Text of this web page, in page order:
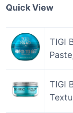
Quick View
TIGI
TIGI